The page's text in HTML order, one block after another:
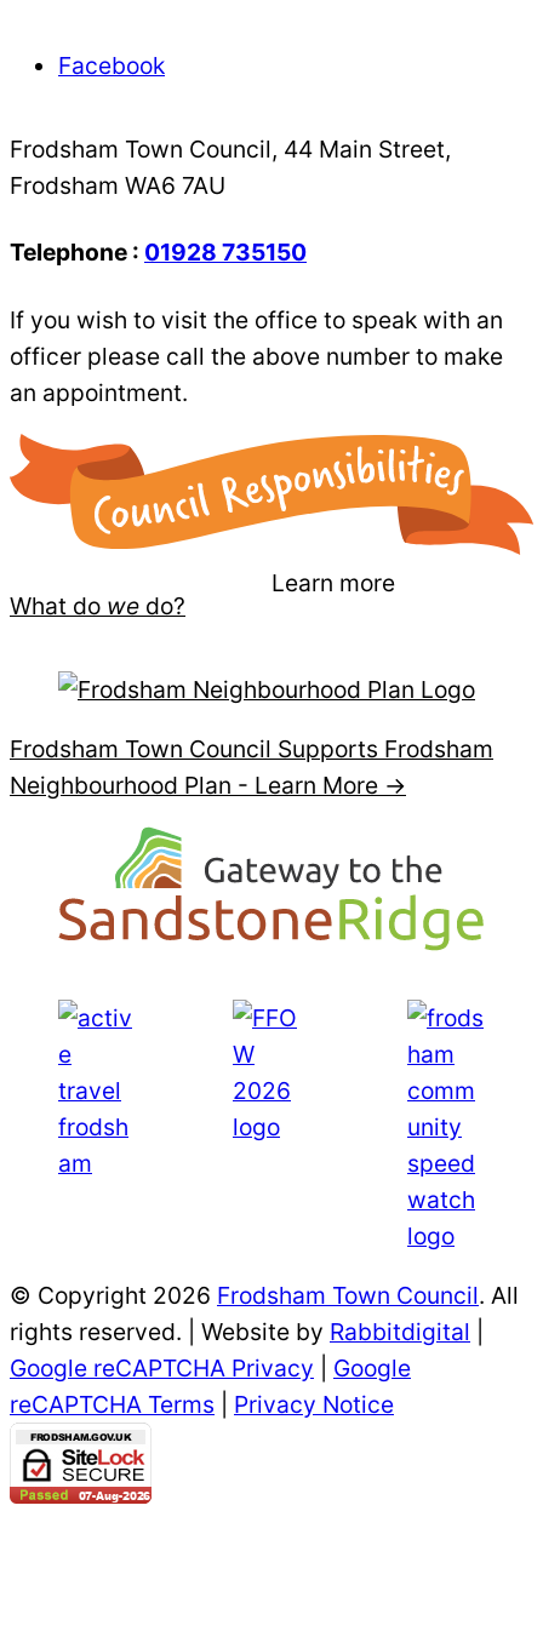
Facebook
Frodsham Town Council, 44 Main Street,
Frodsham WA6 7AU
Telephone : 01928 735150
If you wish to visit the office to speak with an
officer please call the above number to make
an appointment.
What do we do?
Learn more
Frodsham Town Council Supports Frodsham
Neighbourhood Plan - Learn More →
© Copyright 2026 Frodsham Town Council. All
rights reserved. | Website by Rabbitdigital
Google reCAPTCHA Privacy
Google
reCAPTCHA Terms
Privacy Notice